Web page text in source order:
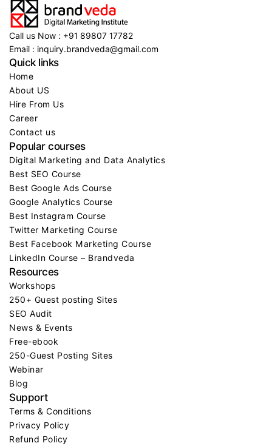
Call us Now : +91 89807 17782
Email : inquiry.brandveda@gmail.com
Quick links
Home
About US
Hire From Us
Career
Contact us
Popular courses
Digital Marketing and Data Analytics
Best SEO Course
Best Google Ads Course
Google Analytics Course
Best Instagram Course
Twitter Marketing Course
Best Facebook Marketing Course
LinkedIn Course – Brandveda
Resources
Workshops
250+ Guest posting Sites
SEO Audit
News & Events
Free-ebook
250-Guest Posting Sites
Webinar
Blog
Support
Terms & Conditions
Privacy Policy
Refund Policy